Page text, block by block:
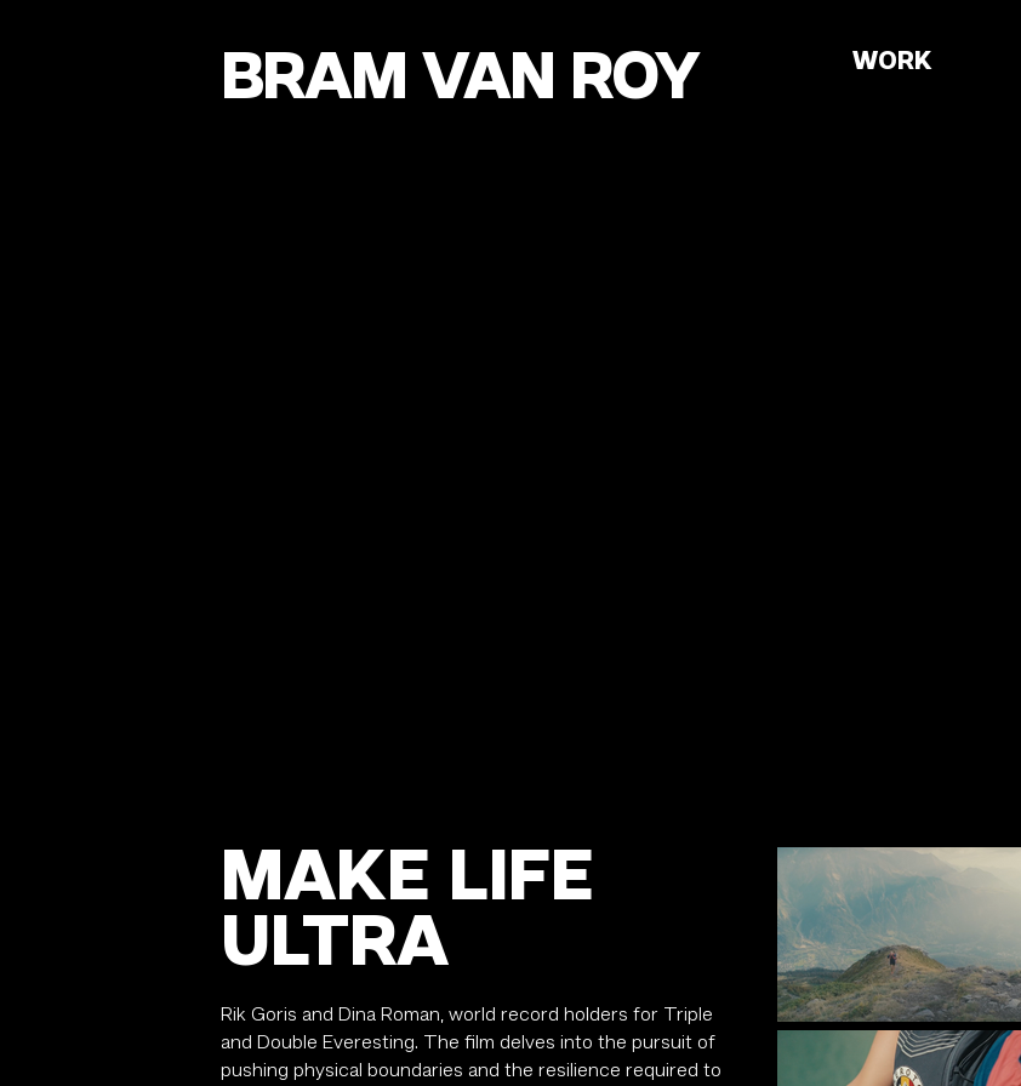
BRAM VAN ROY WORK
MAKE LIFE
ULTRA
Rik Goris and Dina Roman, world record holders for Triple
and Double Everesting.
The film delves into the pursuit of
pushing physical boundaries and the resilience required to